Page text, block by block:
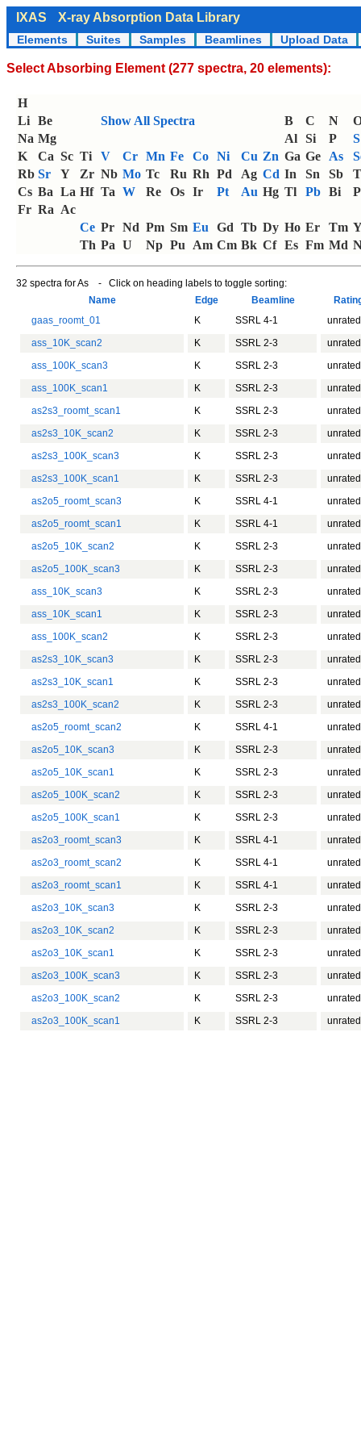
IXAS X-ray Absorption Data Library
Elements Suites Samples Beamlines Upload Data
Select Absorbing Element (277 spectra, 20 elements):
H
Li Be Show All Spectra B C N
Na Mg Al Si P
S
K
Ca Sc Ti V Cr Mn Fe Co Ni Cu Zn Ga Ge As
Rb Sr Y Zr Nb Mo Tc Ru Rh Pd Ag Cd In Sn Sb
Cs Ba La Hf Ta W Re Os Ir Pt Au Hg Tl Pb Bi
Fr Ra Ac
Ce Pr Nd Pm Sm Eu Gd Tb Dy Ho Er Tm
Th Pa U Np Pu Am Cm Bk Cf Es Fm Md
32 spectra for As - Click on heading labels to toggle sorting:
Name
Edge Beamline
gaas_roomt_01
K SSRL 4-1
unrated
ass_10K_scan2
K SSRL 2-3
unrated
ass_100K_scan3
K SSRL 2-3
unrated
ass_100K_scan1
K SSRL 2-3
unrated
as2s3_roomt_scan1
K SSRL 2-3
unrated
as2s3_10K_scan2
K SSRL 2-3
unrated
as2s3_100K_scan3
K SSRL 2-3
unrated
as2s3_100K_scan1
K SSRL 2-3
unrated
as2o5_roomt_scan3
K SSRL 4-1
unrated
as2o5_roomt_scan1
K SSRL 4-1
unrated
as2o5_10K_scan2
K SSRL 2-3
unrated
as2o5_100K_scan3
K SSRL 2-3
unrated
ass_10K_scan3
K SSRL 2-3
unrated
ass_10K_scan1
K SSRL 2-3
unrated
ass_100K_scan2
K SSRL 2-3
unrated
as2s3_10K_scan3
K SSRL 2-3
unrated
as2s3_10K_scan1
K SSRL 2-3
unrated
as2s3_100K_scan2
K SSRL 2-3
unrated
as2o5_roomt_scan2
K SSRL 4-1
unrated
as2o5_10K_scan3
K SSRL 2-3
unrated
as2o5_10K_scan1
K SSRL 2-3
unrated
as2o5_100K_scan2
K SSRL 2-3
unrated
as2o5_100K_scan1
K SSRL 2-3
unrated
as2o3_roomt_scan3
K SSRL 4-1
unrated
as2o3_roomt_scan2
K SSRL 4-1
unrated
as2o3_roomt_scan1
K SSRL 4-1
unrated
as2o3_10K_scan3
K SSRL 2-3
unrated
as2o3_10K_scan2
K SSRL 2-3
unrated
as2o3_10K_scan1
K SSRL 2-3
unrated
as2o3_100K_scan3
K SSRL 2-3
unrated
as2o3_100K_scan2
K SSRL 2-3
unrated
as2o3_100K_scan1
K SSRL 2-3 unrated